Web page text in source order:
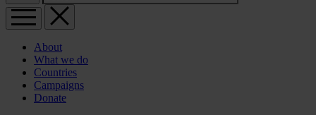
About
What we do
Countries
Campaigns
Donate